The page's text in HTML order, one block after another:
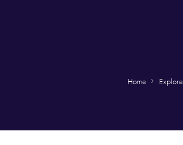
Home Explore